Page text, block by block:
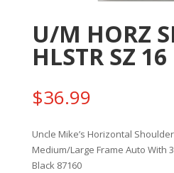
U/M HORZ
HLSTR SZ
$36.99
Uncle Mike’s Horizontal
Medium/Large Frame Auto With
Black 87160